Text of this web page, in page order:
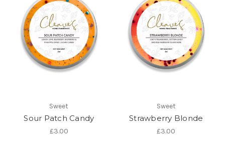
Sweet
Sour Patch Candy
£3.00
Sweet
Strawberry Blonde
£3.00